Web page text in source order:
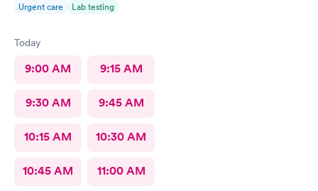
Urgent care Lab testing
Today
9:00 AM 9:15 AM
9:30 AM 9:45 AM
10:15 AM 10:30 AM
10:45 AM 11:00 AM